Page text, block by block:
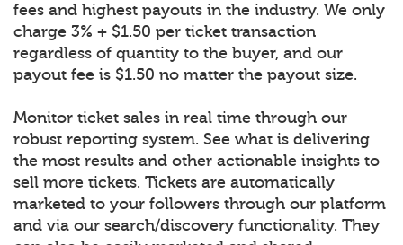
fees and highest payouts in the industry. We only
charge 3% + $1.50 per ticket transaction
regardless of quantity to the buyer, and our
payout fee is $1.50 no matter the payout size.
Monitor ticket sales in real time through our
robust reporting system. See what is delivering
the most results and other actionable insights to
sell more tickets. Tickets are automatically
marketed to your followers through our platform
and via our search/discovery functionality. They